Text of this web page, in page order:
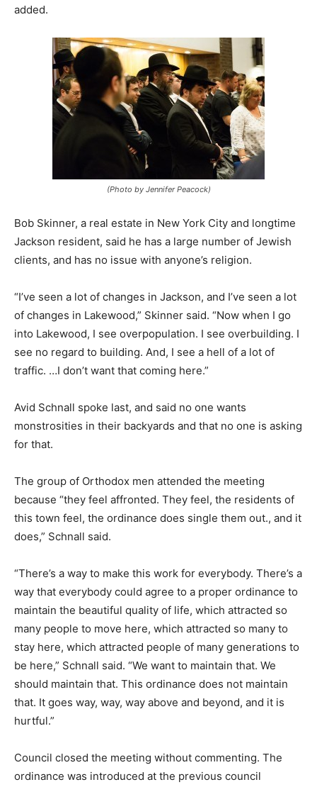
added.
(Photo by Jennifer Peacock)
Bob Skinner, a real estate in New York City and longtime
Jackson resident, said he has a large number of Jewish
clients, and has no issue with anyone’s religion.
“I’ve seen a lot of changes in Jackson, and I’ve seen a lot
of changes in Lakewood,” Skinner said. “Now when I go
into Lakewood, I see overpopulation. I see overbuilding. I
see no regard to building. And, I see a hell of a lot of
traffic. …I don’t want that coming here.”
Avid Schnall spoke last, and said no one wants
monstrosities in their backyards and that no one is asking
for that.
The group of Orthodox men attended the meeting
because “they feel affronted. They feel, the residents of
this town feel, the ordinance does single them out., and it
does,” Schnall said.
“There’s a way to make this work for everybody. There’s a
way that everybody could agree to a proper ordinance to
maintain the beautiful quality of life, which attracted so
many people to move here, which attracted so many to
stay here, which attracted people of many generations to
be here,” Schnall said. “We want to maintain that. We
should maintain that. This ordinance does not maintain
that. It goes way, way, way above and beyond, and it is
hurtful.”
Council closed the meeting without commenting. The
ordinance was introduced at the previous council